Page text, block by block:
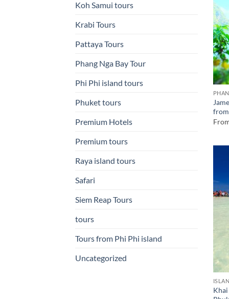
Koh Samui tours
Krabi Tours
Pattaya Tours
Phang Nga Bay Tour
Phi Phi island tours
Phuket tours
Premium Hotels
Premium tours
Raya island tours
Safari
Siem Reap Tours
tours
Tours from Phi Phi island
Uncategorized